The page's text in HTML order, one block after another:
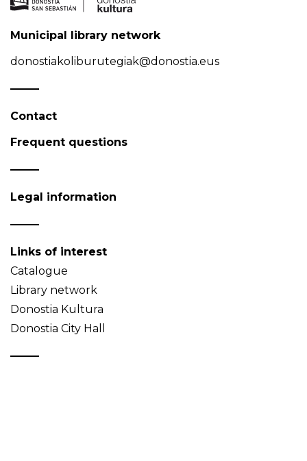
Municipal library network
donostiakoliburutegiak@donostia.eus
Contact
Frequent questions
Legal information
Links of interest
Catalogue
Library network
Donostia Kultura
Donostia City Hall